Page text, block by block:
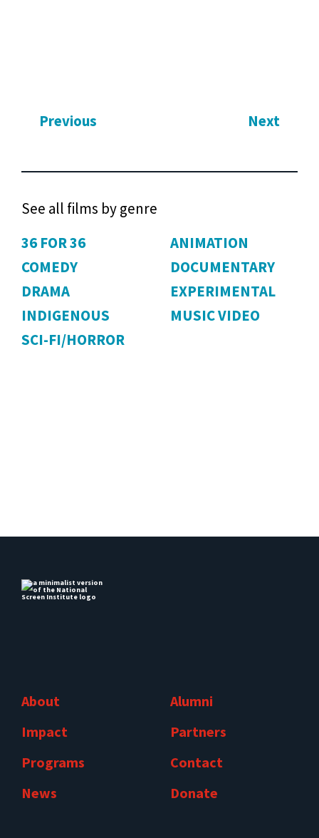
Previous Next
See all films by genre
36 FOR 36
ANIMATION
COMEDY
DOCUMENTARY
DRAMA
EXPERIMENTAL
INDIGENOUS
MUSIC VIDEO
SCI-FI/HORROR
About
Impact
Programs
News
Alumni
Partners
Contact
Donate